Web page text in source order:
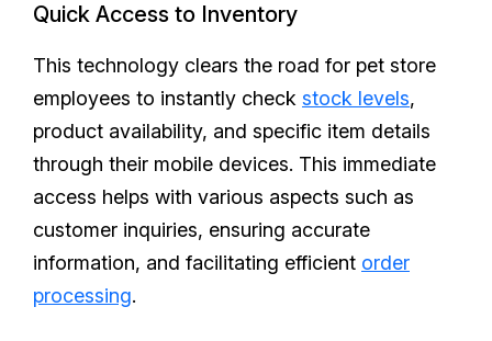
Quick Access to Inventory
This technology clears the road for pet store
employees to instantly check stock levels,
product availability, and specific item details
through their mobile devices. This immediate
access helps with various aspects such as
customer inquiries, ensuring accurate
information, and facilitating efficient order
processing.